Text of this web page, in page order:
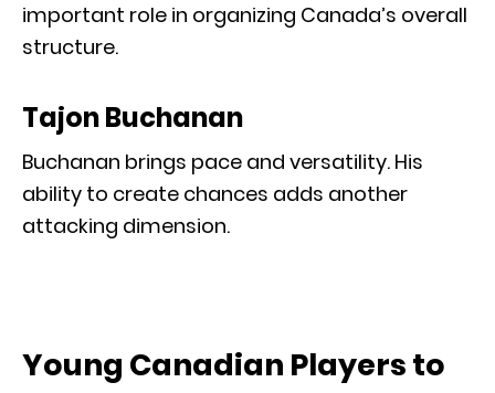
important role in organizing Canada’s overall
structure.
Tajon Buchanan
Buchanan brings pace and versatility. His
ability to create chances adds another
attacking dimension.
Young Canadian Players to